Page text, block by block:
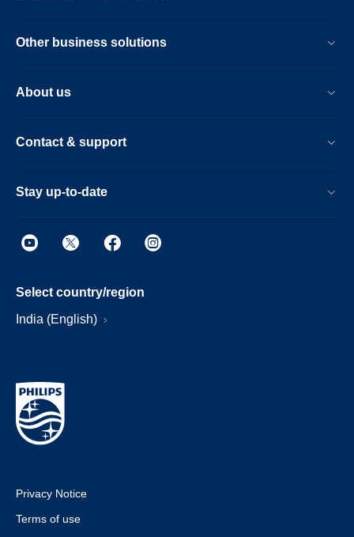
Other business solutions
About us
Contact & support
Stay up-to-date
Select country/region
India (English)
Privacy Notice
Terms of use